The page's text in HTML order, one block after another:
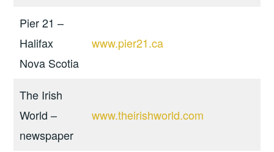
Pier 21 –
Halifax
Nova Scotia
www.pier21.ca
The Irish
World –
newspaper
www.theirishworld.com